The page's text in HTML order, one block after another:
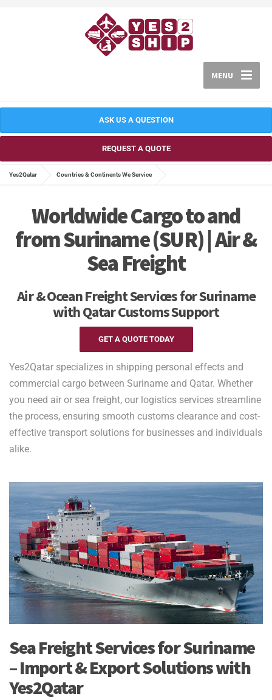
MENU
ASK US A QUESTION
REQUEST A QUOTE
Yes2Qatar Countries & Continents We Service
Worldwide Cargo to and
from Suriname (SUR) | Air &
Sea Freight
Air & Ocean Freight Services for Suriname
with Qatar Customs Support
GET A QUOTE TODAY
Yes2Qatar specializes in shipping personal effects and
commercial cargo between Suriname and Qatar. Whether
you need air or sea freight, our logistics services streamline
the process, ensuring smooth customs clearance and cost-
effective transport solutions for businesses and individuals
alike.
Sea Freight Services for Suriname
– Import & Export Solutions with
Yes2Qatar